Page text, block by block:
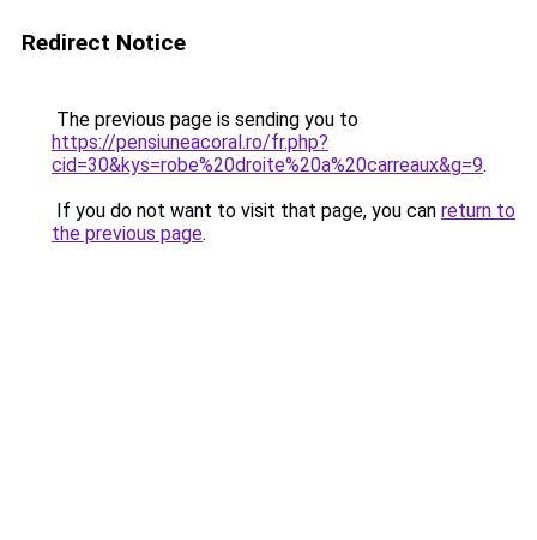
Redirect Notice
The previous page is sending you to
https://pensiuneacoral.ro/fr.php?
cid=30&kys=robe%20droite%20a%20carreaux&g=9.
If you do not want to visit that page, you can return to
the previous page.